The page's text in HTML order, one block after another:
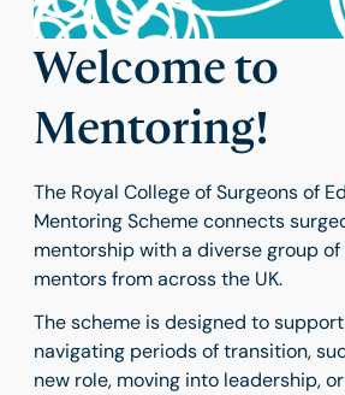
Welcome to
Mentoring!
The Royal College of Surgeons of
Mentoring Scheme connects
mentorship with a diverse group
mentors from across the UK.
The scheme is designed to
navigating periods of transition,
new role, moving into leadership,